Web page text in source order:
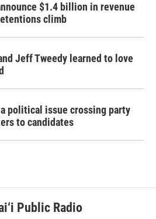
$1.4 billion in revenue
climb
Jeff Tweedy learned to love
political issue crossing party
to candidates
Public Radio